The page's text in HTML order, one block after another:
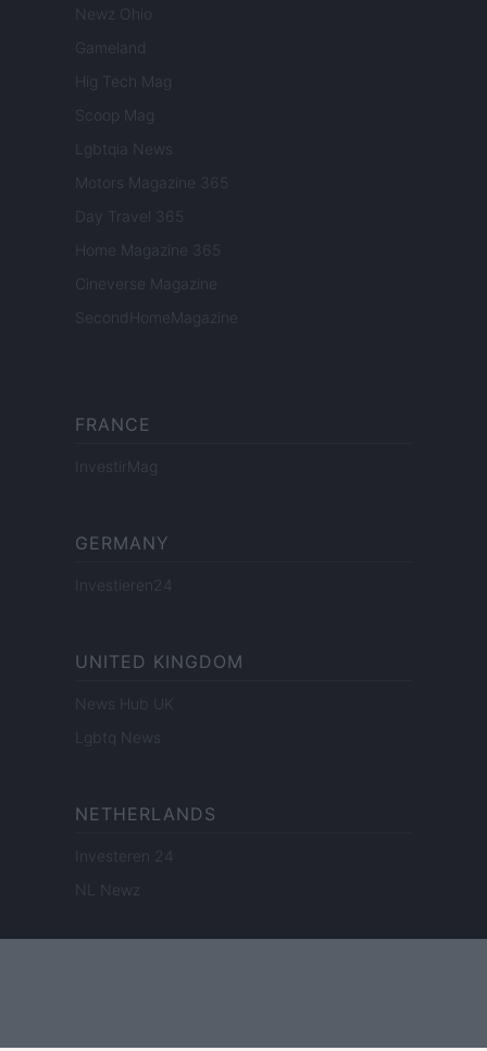
Newz Ohio
Gameland
Hig Tech Mag
Scoop Mag
Lgbtqia News
Motors Magazine 365
Day Travel 365
Home Magazine 365
Cineverse Magazine
SecondHomeMagazine
FRANCE
InvestirMag
GERMANY
Investieren24
UNITED KINGDOM
News Hub UK
Lgbtq News
NETHERLANDS
Investeren 24
NL Newz